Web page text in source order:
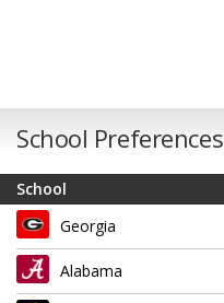
School Preferences
School
Georgia
Alabama